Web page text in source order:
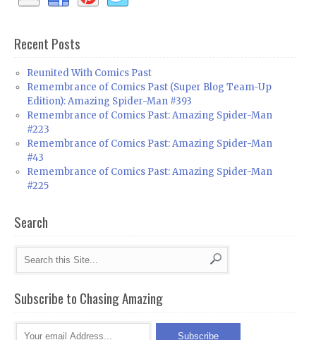
Recent Posts
Reunited With Comics Past
Remembrance of Comics Past (Super Blog Team-Up
Edition): Amazing Spider-Man #393
Remembrance of Comics Past: Amazing Spider-Man
#223
Remembrance of Comics Past: Amazing Spider-Man
#43
Remembrance of Comics Past: Amazing Spider-Man
#225
Search
Subscribe to Chasing Amazing